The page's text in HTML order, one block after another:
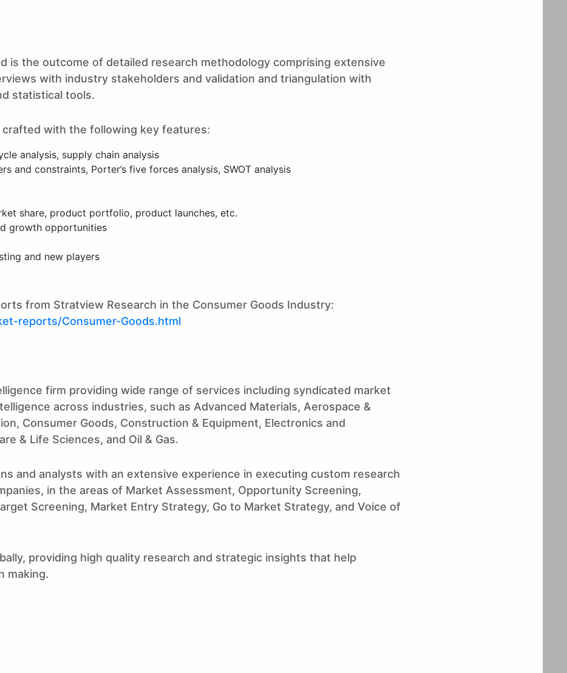
is the outcome of detailed research methodology comprising extensive
with industry stakeholders and validation and triangulation with
statistical tools.
with the following key features:
analysis, supply chain analysis
and constraints, Porter’s five forces analysis, SWOT analysis
share, product portfolio, product launches, etc.
growth opportunities
and new players
from Stratview Research in the Consumer Goods Industry:
reports/Consumer-Goods.html
firm providing wide range of services including syndicated market
across industries, such as Advanced Materials, Aerospace &
Consumer Goods, Construction & Equipment, Electronics and
& Life Sciences, and Oil & Gas.
and analysts with an extensive experience in executing custom research
in the areas of Market Assessment, Opportunity Screening,
Screening, Market Entry Strategy, Go to Market Strategy, and Voice of
providing high quality research and strategic insights that help
making.